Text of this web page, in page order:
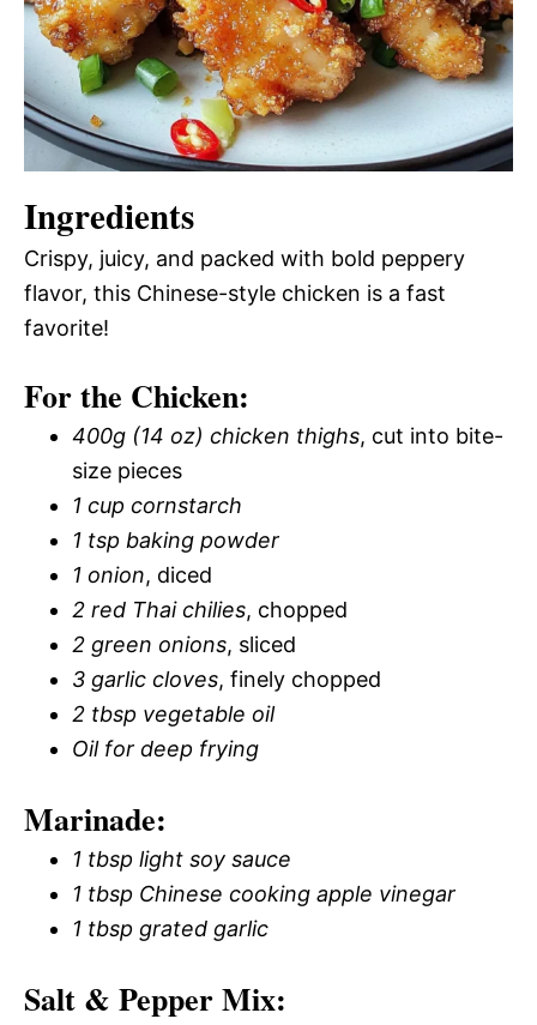
Ingredients
Crispy, juicy, and packed with bold peppery
flavor, this Chinese-style chicken is a fast
favorite!
For the Chicken:
400g (14 oz) chicken thighs, cut into bite-
size pieces
1 cup cornstarch
1 tsp baking powder
1 onion, diced
2 red Thai chilies, chopped
2 green onions, sliced
3 garlic cloves, finely chopped
2 tbsp vegetable oil
Oil for deep frying
Marinade:
1 tbsp light soy sauce
1 tbsp Chinese cooking apple vinegar
1 tbsp grated garlic
Salt & Pepper Mix: